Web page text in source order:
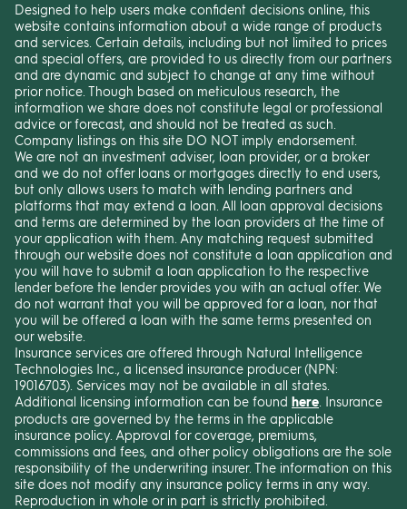
Designed to help users make confident decisions online, this
website contains information about a wide range of products
and services. Certain details, including but not limited to prices
and special offers, are provided to us directly from our partners
and are dynamic and subject to change at any time without
prior notice. Though based on meticulous research, the
information we share does not constitute legal or professional
advice or forecast, and should not be treated as such.
Company listings on this site DO NOT imply endorsement.
We are not an investment adviser, loan provider, or a broker
and we do not offer loans or mortgages directly to end users,
but only allows users to match with lending partners and
platforms that may extend a loan. All loan approval decisions
and terms are determined by the loan providers at the time of
your application with them. Any matching request submitted
through our website does not constitute a loan application and
you will have to submit a loan application to the respective
lender before the lender provides you with an actual offer. We
do not warrant that you will be approved for a loan, nor that
you will be offered a loan with the same terms presented on
our website.
Insurance services are offered through Natural Intelligence
Technologies Inc., a licensed insurance producer (NPN:
19016703). Services may not be available in all states.
Additional licensing information can be found here . Insurance
products are governed by the terms in the applicable
insurance policy. Approval for coverage, premiums,
commissions and fees, and other policy obligations are the sole
responsibility of the underwriting insurer. The information on this
site does not modify any insurance policy terms in any way.
Reproduction in whole or in part is strictly prohibited.